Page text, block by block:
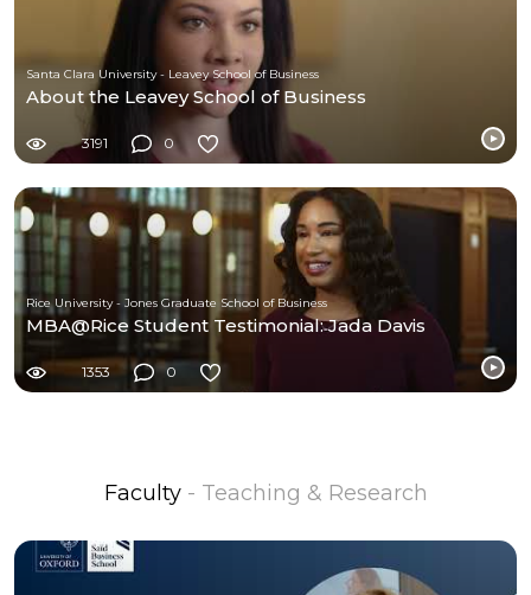
Santa Clara University - Leavey School of Business
About the Leavey School of Business
3191 0
Rice University - Jones Graduate School of Business
MBA@Rice Student Testimonial: Jada Davis
1353 0
Faculty - Teaching & Research